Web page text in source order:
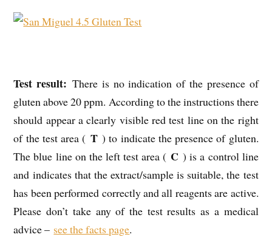
Test result: There is no indication of the presence of
gluten above 20 ppm. According to the instructions there
should appear a clearly visible red test line on the right
of the test area ( T) to indicate the presence of gluten.
The blue line on the left test area ( C ) is a control line
and indicates that the extract/sample is suitable, the test
has been performed correctly and all reagents are active.
Please don’t take any of the test results as a medical
advice – see the facts page.